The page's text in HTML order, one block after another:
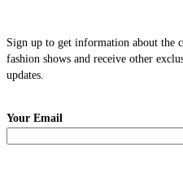
Sign up to get information about the
fashion shows and receive other
updates.
Your Email